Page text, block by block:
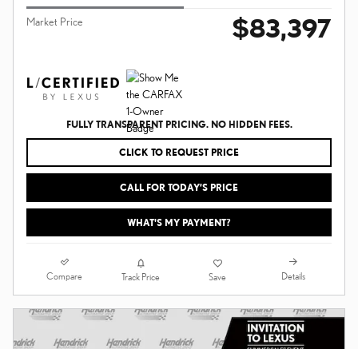
Market Price $83,397
FULLY TRANSPARENT PRICING. NO HIDDEN FEES.
CLICK TO REQUEST PRICE
CALL FOR TODAY’S PRICE
WHAT'S MY PAYMENT?
Compare Track Price Save Details